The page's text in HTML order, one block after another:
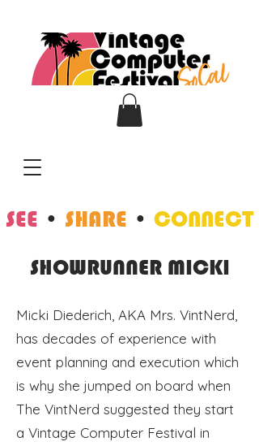
SEE • SHARE • CONNECT
SHOWRUNNER MICKI
Micki Diederich, AKA Mrs. VintNerd,
has decades of experience with
event planning and execution which
is why she jumped on board when
The VintNerd suggested they start
a Vintage Computer Festival in